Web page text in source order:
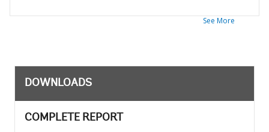
See More
DOWNLOADS
COMPLETE REPORT